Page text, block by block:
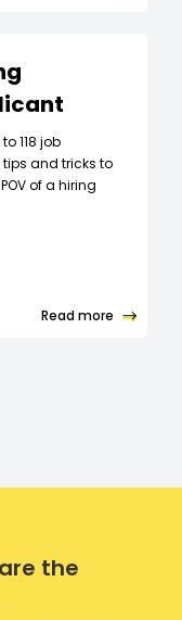
118 job
tips and tricks to
of a hiring
Read more
the